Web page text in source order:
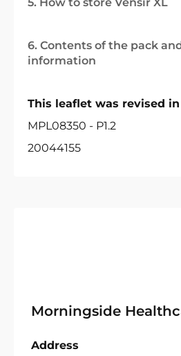
6. Contents of the pack
information
This leaflet was revised in
MPL08350 - P1.2
20044155
Morningside
Address